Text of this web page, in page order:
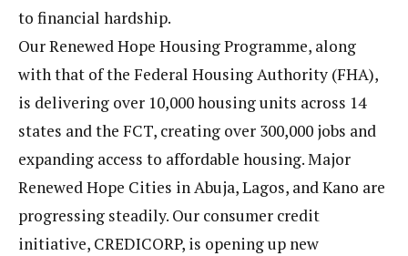
to financial hardship.
Our Renewed Hope Housing Programme, along
with that of the Federal Housing Authority (FHA),
is delivering over 10,000 housing units across 14
states and the FCT, creating over 300,000 jobs and
expanding access to affordable housing. Major
Renewed Hope Cities in Abuja, Lagos, and Kano are
progressing steadily. Our consumer credit
initiative, CREDICORP, is opening up new